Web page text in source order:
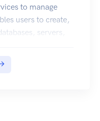
to manage
users to create,
servers,